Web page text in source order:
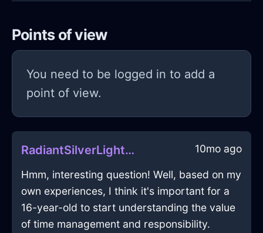
Points of view
You need to be logged in to add a
point of view.
RadiantSilverLightOstentatiousInSingaporeWithEmpathy 10mo ago
Hmm, interesting question! Well, based on my
own experiences, I think it's important for a
16-year-old to start understanding the value
of time management and responsibility.